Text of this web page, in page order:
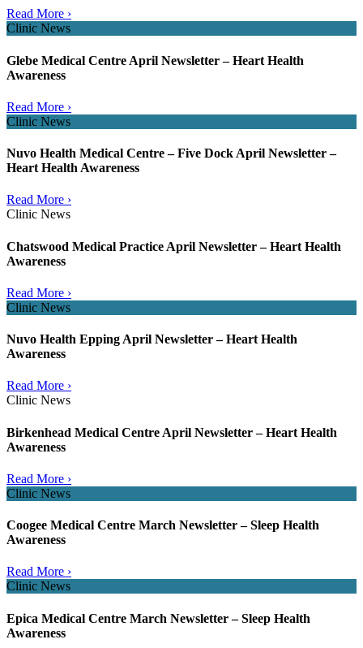
Read More ›
Clinic News
Glebe Medical Centre April Newsletter – Heart Health
Awareness
Read More ›
Clinic News
Nuvo Health Medical Centre – Five Dock April Newsletter –
Heart Health Awareness
Read More ›
Clinic News
Chatswood Medical Practice April Newsletter – Heart Health
Awareness
Read More ›
Clinic News
Nuvo Health Epping April Newsletter – Heart Health
Awareness
Read More ›
Clinic News
Birkenhead Medical Centre April Newsletter – Heart Health
Awareness
Read More ›
Clinic News
Coogee Medical Centre March Newsletter – Sleep Health
Awareness
Read More ›
Clinic News
Epica Medical Centre March Newsletter – Sleep Health
Awareness